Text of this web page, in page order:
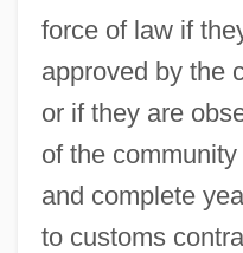
force of law if
approved by the
or if they are
of the
and complete
to customs